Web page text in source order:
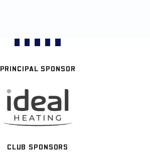
PRINCIPAL SPONSOR
CLUB SPONSORS